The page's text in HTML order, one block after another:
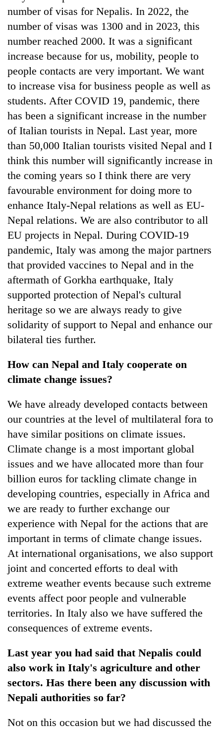
number of visas for Nepalis. In 2022, the
number of visas was 1300 and in 2023, this
number reached 2000. It was a significant
increase because for us, mobility, people to
people contacts are very important. We want
to increase visa for business people as well as
students. After COVID 19, pandemic, there
has been a significant increase in the number
of Italian tourists in Nepal. Last year, more
than 50,000 Italian tourists visited Nepal and I
think this number will significantly increase in
the coming years so I think there are very
favourable environment for doing more to
enhance Italy-Nepal relations as well as EU-
Nepal relations. We are also contributor to all
EU projects in Nepal. During COVID-19
pandemic, Italy was among the major partners
that provided vaccines to Nepal and in the
aftermath of Gorkha earthquake, Italy
supported protection of Nepal's cultural
heritage so we are always ready to give
solidarity of support to Nepal and enhance our
bilateral ties further.
How can Nepal and Italy cooperate on
climate change issues?
We have already developed contacts between
our countries at the level of multilateral fora to
have similar positions on climate issues.
Climate change is a most important global
issues and we have allocated more than four
billion euros for tackling climate change in
developing countries, especially in Africa and
we are ready to further exchange our
experience with Nepal for the actions that are
important in terms of climate change issues.
At international organisations, we also support
joint and concerted efforts to deal with
extreme weather events because such extreme
events affect poor people and vulnerable
territories. In Italy also we have suffered the
consequences of extreme events.
Last year you had said that Nepalis could
also work in Italy's agriculture and other
sectors. Has there been any discussion with
Nepali authorities so far?
Not on this occasion but we had discussed the